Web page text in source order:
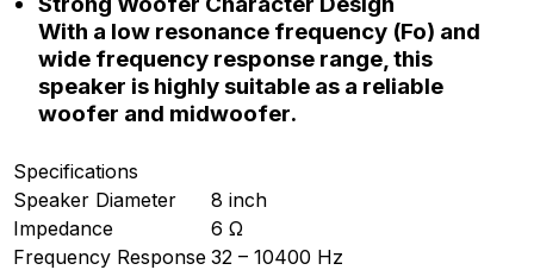
With a low resonance frequency (Fo) and
wide frequency response range, this
speaker is highly suitable as a reliable
woofer and midwoofer.
Specifications
Speaker Diameter
8 inch
Impedance
6 Ω
Frequency Response 32 – 10400 Hz